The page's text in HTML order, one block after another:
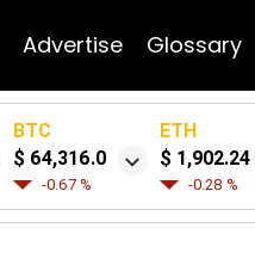
Advertise Glossary
BTC
$ 64,316.0
-0.67 %
ETH
$ 1,902.24
-0.28 %